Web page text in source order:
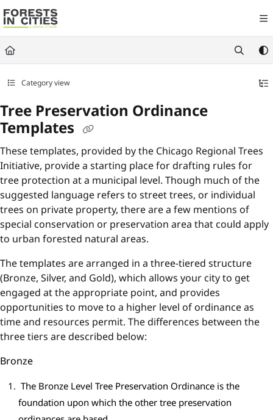
Documentation Index
Fetch the complete documentation index at:
https://
Use this file to discover all available pages before exploring further.
Category view
Tree Preservation Ordinance
Templates
These templates, provided by the Chicago Regional Trees
Initiative, provide a starting place for drafting rules for
tree protection at a municipal level. Though much of the
suggested language refers to street trees, or individual
trees on private property, there are a few mentions of
special conservation or preservation area that could apply
to urban forested natural areas.
The templates are arranged in a three-tiered structure
(Bronze, Silver, and Gold), which allows your city to get
engaged at the appropriate point, and provides
opportunities to move to a higher level of ordinance as
time and resources permit. The differences between the
three tiers are described below:
Bronze
The Bronze Level Tree Preservation Ordinance is the
foundation upon which the other tree preservation